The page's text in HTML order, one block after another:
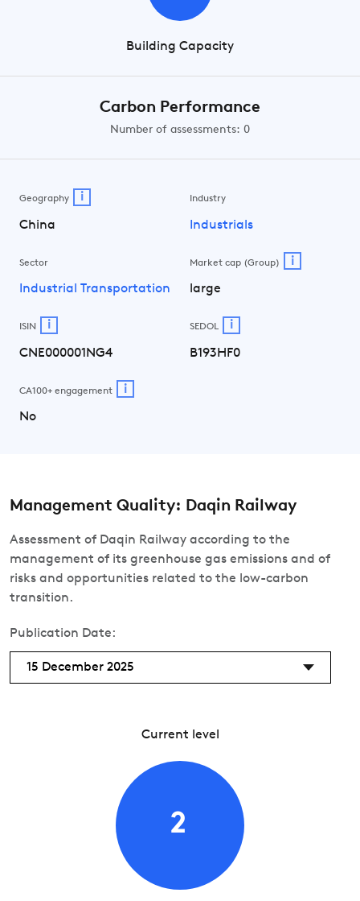
Building Capacity
Carbon Performance
Number of assessments: 0
Geography i
China
Industry
Industrials
Sector
Industrial Transportation
Market cap (Group) i
large
ISIN i
CNE000001NG4
SEDOL i
B193HF0
CA100+ engagement i
No
Management Quality: Daqin Railway
Assessment of Daqin Railway according to the
management of its greenhouse gas emissions and of
risks and opportunities related to the low-carbon
transition.
Publication Date:
15 December 2025
Current level
2